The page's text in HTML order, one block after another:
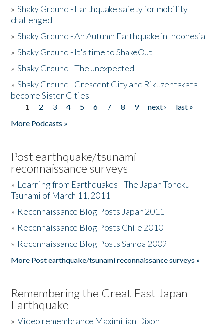
»Shaky Ground - Earthquake safety for mobility
challenged
»Shaky Ground - An Autumn Earthquake in Indonesia
»Shaky Ground - It's time to ShakeOut
»Shaky Ground - The unexpected
»Shaky Ground - Crescent City and Rikuzentakata
become Sister Cities
Pages
1 2 3 4 5 6 7 8 9 next ›
last »
More Podcasts »
Post earthquake/tsunami
reconnaissance surveys
» Learning from Earthquakes - The Japan Tohoku
Tsunami of March 11, 2011
» Reconnaissance Blog Posts Japan 2011
» Reconnaissance Blog Posts Chile 2010
» Reconnaissance Blog Posts Samoa 2009
More Post earthquake/tsunami reconnaissance surveys »
Remembering the Great East Japan
Earthquake
»Video remembrance Maximilian Dixon